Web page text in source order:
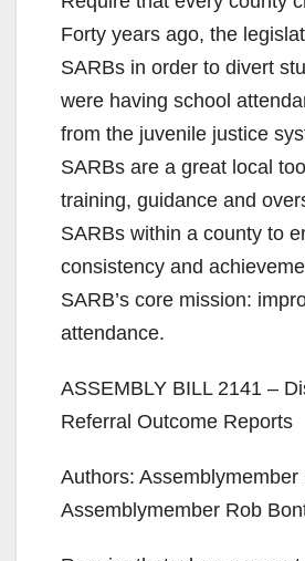
Forty years ago, the
SARBs in order to divert
were having school
from the juvenile justice
SARBs are a great local
training, guidance and
SARBs within a county to
consistency and
SARB’s core mission:
attendance.
ASSEMBLY BILL 2141 –
Referral Outcome Reports
Authors: Assemblymember
Assemblymember Rob